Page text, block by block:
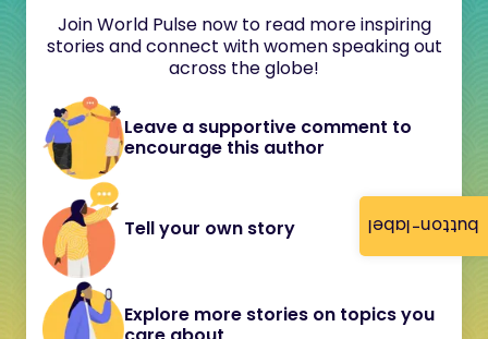
button-label
Join World Pulse now to read more inspiring
stories and connect with women speaking out
across the globe!
Leave a supportive comment to
encourage this author
Tell your own story
Explore more stories on topics you